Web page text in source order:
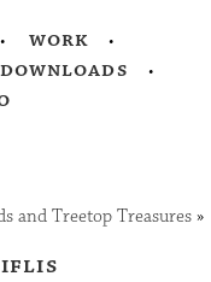
work
downloads
and Treetop Treasures»